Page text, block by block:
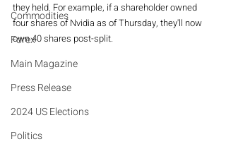
Commodities
Forex
Main Magazine
Press Release
2024 US Elections
Politics
they held. For example, if a shareholder owned
four shares of Nvidia as of Thursday, they'll now
own 40 shares post-split.